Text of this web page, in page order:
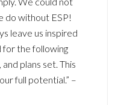
do without ESP!
leave us inspired
the following
plans set. This
full potential.” –